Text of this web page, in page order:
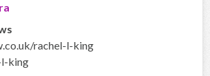
rachel-l-king
l-king